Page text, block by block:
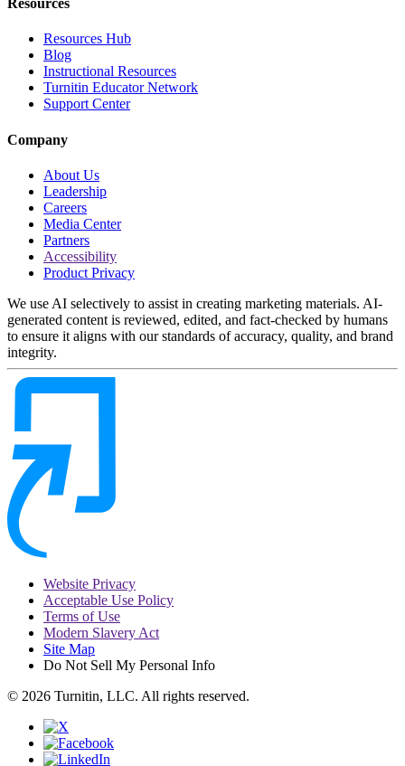
Resources
Resources Hub
Blog
Instructional Resources
Turnitin Educator Network
Support Center
Company
About Us
Leadership
Careers
Media Center
Partners
Accessibility
Product Privacy
We use AI selectively to assist in creating marketing materials. AI-
generated content is reviewed, edited, and fact-checked by humans
to ensure it aligns with our standards of accuracy, quality, and brand
integrity.
Website Privacy
Acceptable Use Policy
Terms of Use
Modern Slavery Act
Site Map
Do Not Sell My Personal Info
© 2026 Turnitin, LLC. All rights reserved.